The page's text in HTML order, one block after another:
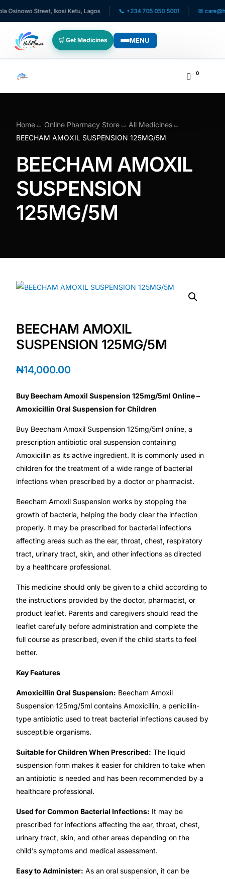
Street, Ikosi Ketu, Lagos 📞 +234 705 050 5001 ✉
🛒 Get Medicines MENU
💊 For Patients
🧸 Pediatrics
✈️ Diaspora
🧠 ADHD Screener
🏥 HMO ROI Calculator
🩸 Diabetes Risk Test
🛡️ PrEP Eligibility Checker
😴 Sleep Apnea Screener
💙 Depression Screener
😟 Anxiety Screener
🤰 Fertility Risk Screening
🚨 Cancer Emergency Screening
CLINICAL PROGRAMS
🧬 Oncology (Cancer)
🌸 Fertility
🩸 Diabetes
❤️ Heart Health
🧠 Mental Health
🔴 HIV / PrEP / PEP
🩸 Sickle Cell
🔬 Autoimmune & Rare Diseases
💪 Lifestyle Health Challenges
ABOUT HUBPHARM
0
Home Online Pharmacy Store
All Medicines
BEECHAM AMOXIL SUSPENSION 125MG/5M
BEECHAM AMOXIL
SUSPENSION
125MG/5M
BEECHAM AMOXIL
SUSPENSION 125MG/5M
₦14,000.00
Buy Beecham Amoxil Suspension 125mg/5ml Online –
Amoxicillin Oral Suspension for Children
Buy Beecham Amoxil Suspension 125mg/5ml online, a
prescription antibiotic oral suspension containing
Amoxicillin as its active ingredient. It is commonly used in
children for the treatment of a wide range of bacterial
infections when prescribed by a doctor or pharmacist.
Beecham Amoxil Suspension works by stopping the
growth of bacteria, helping the body clear the infection
properly. It may be prescribed for bacterial infections
affecting areas such as the ear, throat, chest, respiratory
tract, urinary tract, skin, and other infections as directed
by a healthcare professional.
This medicine should only be given to a child according to
the instructions provided by the doctor, pharmacist, or
product leaflet. Parents and caregivers should read the
leaflet carefully before administration and complete the
full course as prescribed, even if the child starts to feel
better.
Key Features
Amoxicillin Oral Suspension: Beecham Amoxil
Suspension 125mg/5ml contains Amoxicillin, a penicillin-
type antibiotic used to treat bacterial infections caused by
susceptible organisms.
Suitable for Children When Prescribed: The liquid
suspension form makes it easier for children to take when
an antibiotic is needed and has been recommended by a
healthcare professional.
Used for Common Bacterial Infections: It may be
prescribed for infections affecting the ear, throat, chest,
urinary tract, skin, and other areas depending on the
child’s symptoms and medical assessment.
Easy to Administer: As an oral suspension, it can be